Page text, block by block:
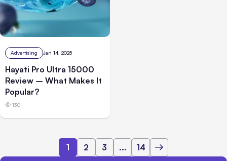
Advertising Jan 14, 2025
Hayati Pro Ultra 15000
Review – What Makes It
Popular?
130
1 2 3 ... 14